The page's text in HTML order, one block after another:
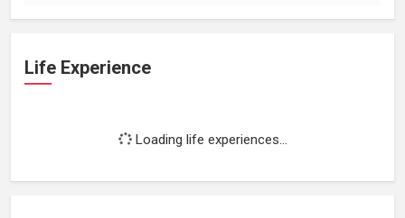
Life Experience
Loading life experiences...